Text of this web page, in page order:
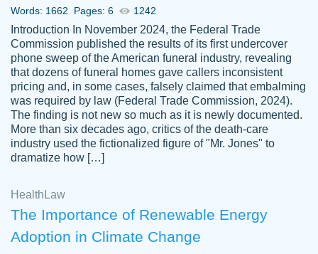
Dec 5th, 2021
Anonymous
Papersowl is amazing. The writer
completed my essay ahead of time and did
an amazing job. I highly recommend using
Papersowl if you need an essay done
2 months ago
Words: 1662 Pages: 6 1242
Introduction In November 2024, the Federal Trade
Commission published the results of its first undercover
phone sweep of the American funeral industry, revealing
that dozens of funeral homes gave callers inconsistent
pricing and, in some cases, falsely claimed that embalming
was required by law (Federal Trade Commission, 2024).
The finding is not new so much as it is newly documented.
More than six decades ago, critics of the death-care
industry used the fictionalized figure of "Mr. Jones" to
dramatize how […]
Health Law
The Importance of Renewable Energy
Adoption in Climate Change